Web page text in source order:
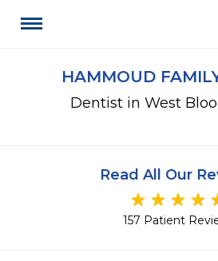
HAMMOUD
Dentist in West
Read All Our
157 Patient